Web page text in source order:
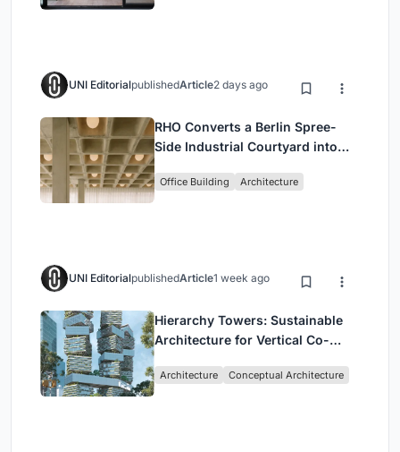
UNI EditorialpublishedArticle2 days ago
RHO Converts a Berlin Spree-
Side Industrial Courtyard into
Headquarters
Office Building Architecture
UNI EditorialpublishedArticle1 week ago
Hierarchy Towers: Sustainable
Architecture for Vertical Co-
Architecture Conceptual Architecture